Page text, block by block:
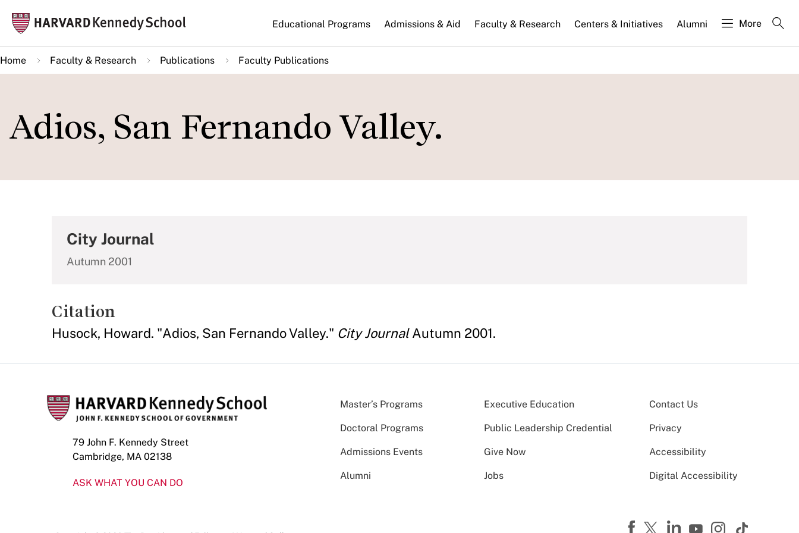
main
content
Main
navigation
Educational Programs Admissions & Aid Faculty & Research Centers & Initiatives Alumni More
Home Faculty & Research Publications Faculty Publications
Adios, San Fernando Valley.
City Journal
Autumn 2001
Citation
Husock, Howard. "Adios, San Fernando Valley." City JournalAutumn 2001.
79 John F. Kennedy Street
Cambridge, MA 02138
ASK WHAT YOU CAN DO
Master’s Programs Executive Education
Doctoral Programs Public Leadership Credential
Admissions Events Give Now
Alumni Jobs
Contact Us
Privacy
Accessibility
Digital Accessibility